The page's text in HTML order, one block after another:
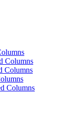
Columns
Columns
Columns